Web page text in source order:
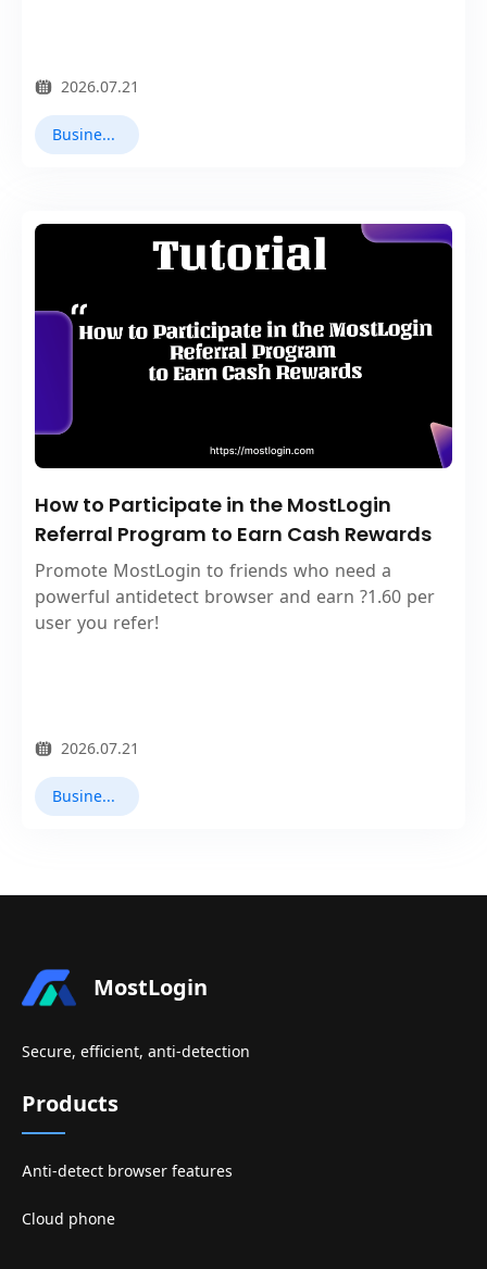
2026.07.21
Business Collaboration
How to Participate in the MostLogin
Referral Program to Earn Cash Rewards
Promote MostLogin to friends who need a
powerful antidetect browser and earn ?1.60 per
user you refer!
2026.07.21
Business Collaboration
MostLogin
Secure, efficient, anti-detection
Products
Anti-detect browser features
Cloud phone